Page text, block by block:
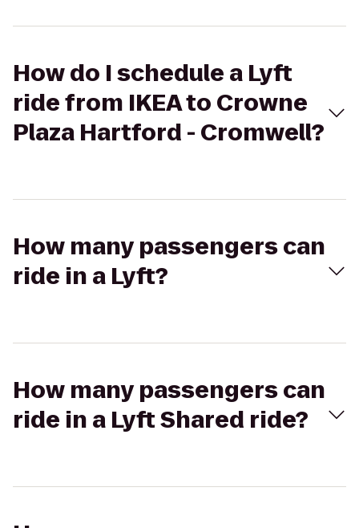
How do I schedule a Lyft
ride from IKEA to Crowne
Plaza Hartford - Cromwell?
How many passengers can
ride in a Lyft?
How many passengers can
ride in a Lyft Shared ride?